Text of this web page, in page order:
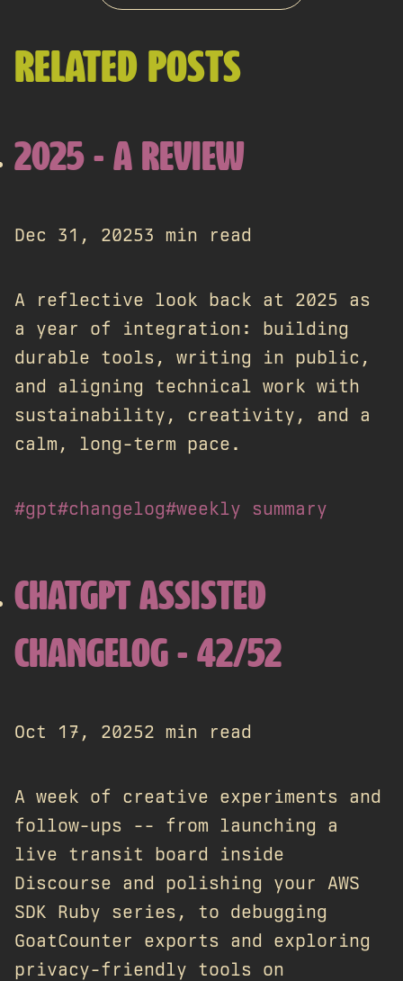
RELATED POSTS
2025 - A REVIEW
Dec 31, 20253 min read
A reflective look back at 2025 as
a year of integration: building
durable tools, writing in public,
and aligning technical work with
sustainability, creativity, and a
calm, long-term pace.
#gpt#changelog#weekly summary
CHATGPT ASSISTED
CHANGELOG - 42/52
Oct 17, 20252 min read
A week of creative experiments and
follow-ups -- from launching a
live transit board inside
Discourse and polishing your AWS
SDK Ruby series, to debugging
GoatCounter exports and exploring
privacy-friendly tools on